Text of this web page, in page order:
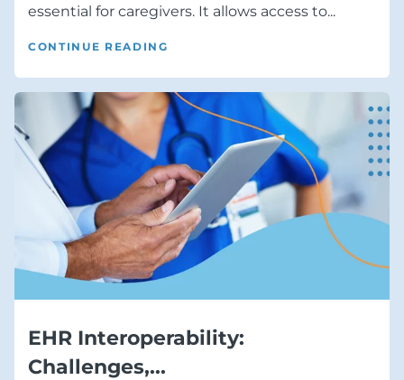
essential for caregivers. It allows access to...
CONTINUE READING
EHR Interoperability:
Challenges,...